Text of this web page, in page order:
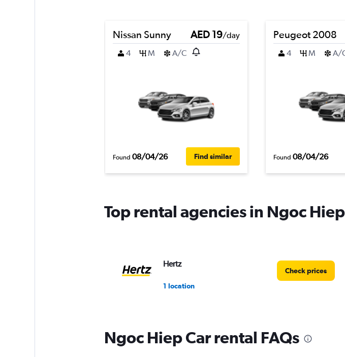
Nissan Sunny AED 19/day
4
M A/C
Found 08/04/26 Find similar
Peugeot 2008
4
M A/
Found 08/04/26
Top rental agencies in Ngoc
Hertz
1 location
Check prices
Ngoc Hiep Car rental FAQs